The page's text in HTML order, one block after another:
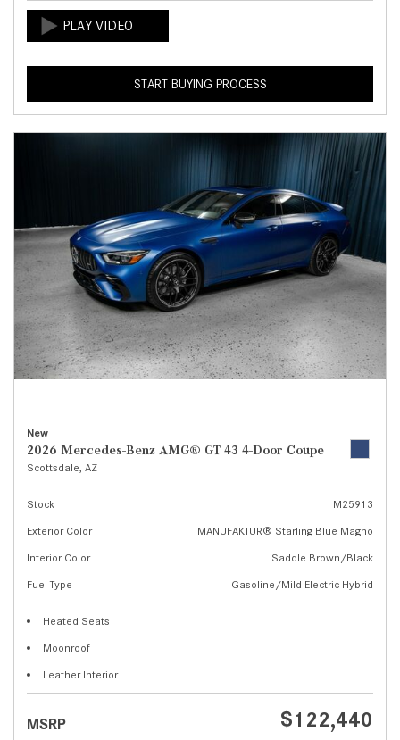
START BUYING PROCESS
New
2026 Mercedes-Benz AMG® GT 43 4-Door Coupe
Scottsdale, AZ
Stock
M25913
Exterior Color
MANUFAKTUR® Starling Blue Magno
Interior Color
Saddle Brown/Black
Fuel Type
Gasoline/Mild Electric Hybrid
Heated Seats
Moonroof
Leather Interior
MSRP $122,440